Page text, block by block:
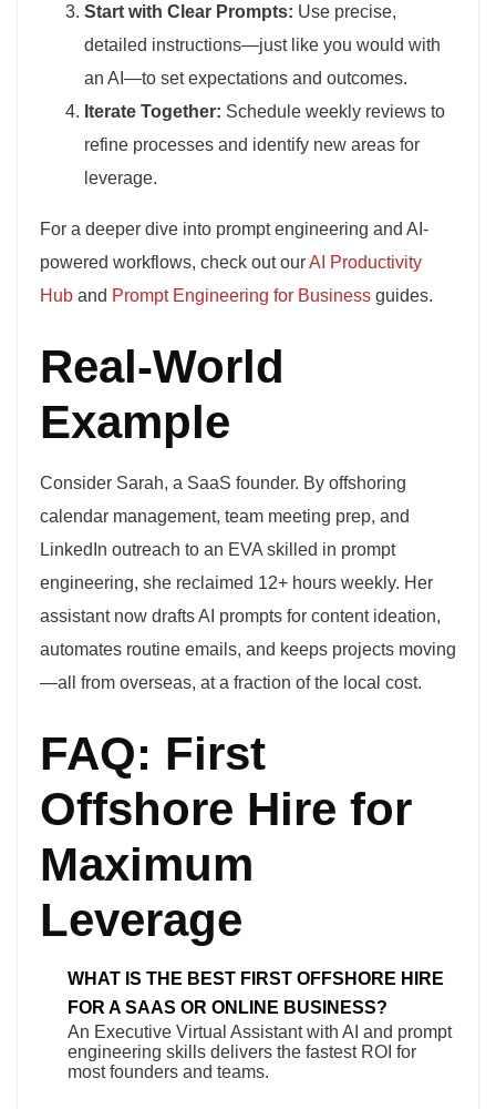
Start with Clear Prompts: Use precise,
detailed instructions—just like you would with
an AI—to set expectations and outcomes.
Iterate Together: Schedule weekly reviews to
refine processes and identify new areas for
leverage.
For a deeper dive into prompt engineering and AI-
powered workflows, check out ourAI Productivity
Hub and Prompt Engineering for Business guides.
Real-World
Example
Consider Sarah, a SaaS founder. By offshoring
calendar management, team meeting prep, and
LinkedIn outreach to an EVA skilled in prompt
engineering, she reclaimed 12+ hours weekly. Her
assistant now drafts AI prompts for content ideation,
automates routine emails, and keeps projects moving
—all from overseas, at a fraction of the local cost.
FAQ: First
Offshore Hire for
Maximum
Leverage
WHAT IS THE BEST FIRST OFFSHORE HIRE
FOR A SAAS OR ONLINE BUSINESS?
An Executive Virtual Assistant with AI and prompt
engineering skills delivers the fastest ROI for
most founders and teams.